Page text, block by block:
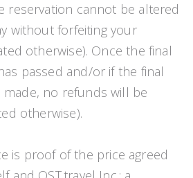
reservation cannot be altered
without forfeiting your
otherwise). Once the final
passed and/or if the final
made, no refunds will be
otherwise).
is proof of the price agreed